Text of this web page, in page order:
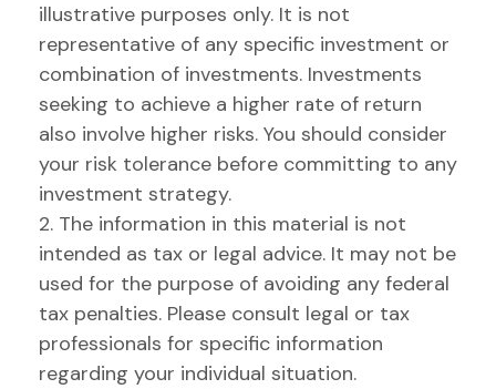
illustrative purposes only. It is not
representative of any specific investment or
combination of investments. Investments
seeking to achieve a higher rate of return
also involve higher risks. You should consider
your risk tolerance before committing to any
investment strategy.
2. The information in this material is not
intended as tax or legal advice. It may not be
used for the purpose of avoiding any federal
tax penalties. Please consult legal or tax
professionals for specific information
regarding your individual situation.